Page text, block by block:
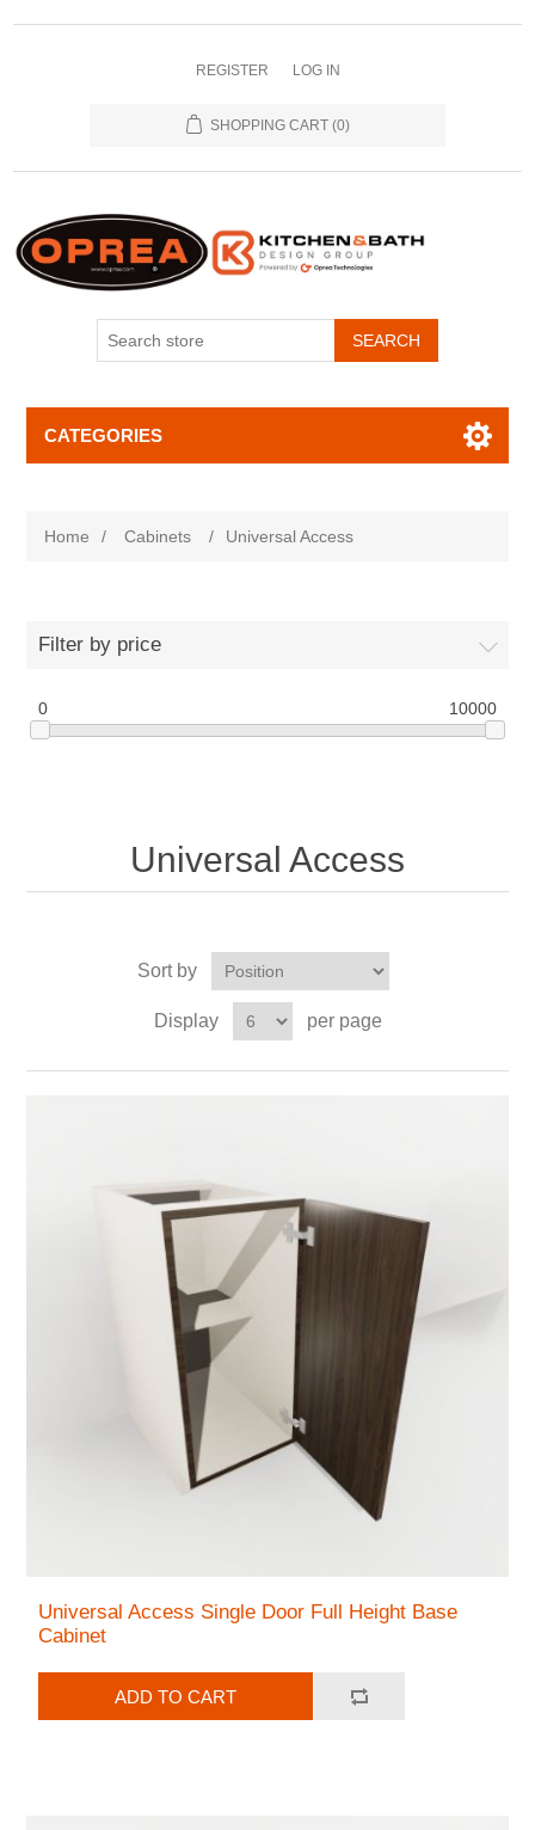
REGISTER LOG IN
SHOPPING CART (0)
SEARCH
CATEGORIES
Home / Cabinets / Universal Access
Filter by price
0 10000
Universal Access
Sort by
Display per page
Universal Access Single Door Full Height Base
Cabinet
ADD TO CART